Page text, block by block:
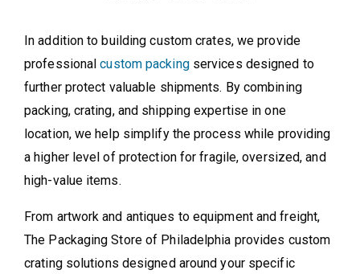
In addition to building custom crates, we provide
professionalcustom packingservices designed to
further protect valuable shipments. By combining
packing, crating, and shipping expertise in one
location, we help simplify the process while providing
a higher level of protection for fragile, oversized, and
high-value items.
From artwork and antiques to equipment and freight,
The Packaging Store of Philadelphia provides custom
crating solutions designed around your specific